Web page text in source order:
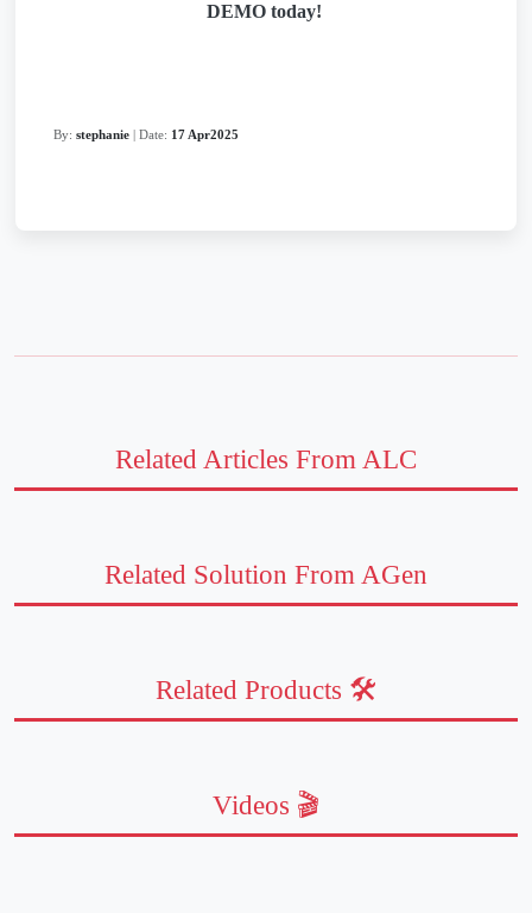
DEMO today!
By: stephanie | Date: 17 Apr2025
Related Articles From ALC
Related Solution From AGen
Related Products 🛠️
Videos 🎬